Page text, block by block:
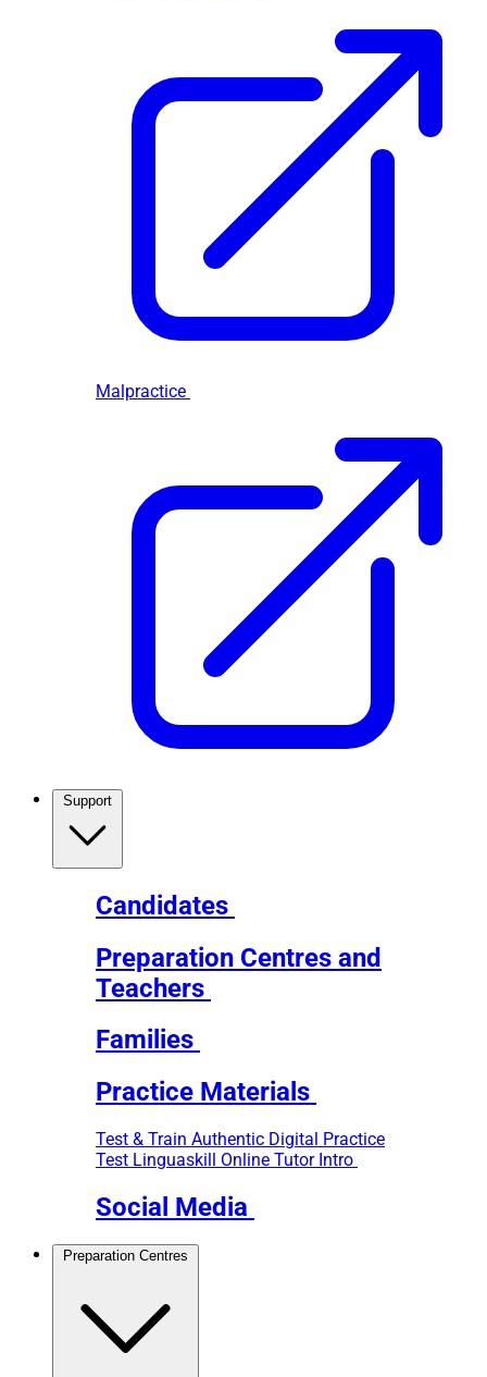
Malpractice
Candidates
Preparation Centres and
Teachers
Families
Practice Materials
Test & Train Authentic Digital Practice
Test Linguaskill Online Tutor Intro
Social Media